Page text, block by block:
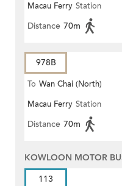
Macau Ferry Station
Distance 70m
978B
To Wan Chai (North)
Macau Ferry Station
Distance 70m
KOWLOON MOTOR
113